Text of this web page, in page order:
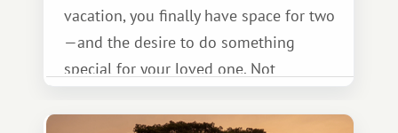
vacation, you finally have space for two
—and the desire to do something
special for your loved one. Not
something warm and memorable :)